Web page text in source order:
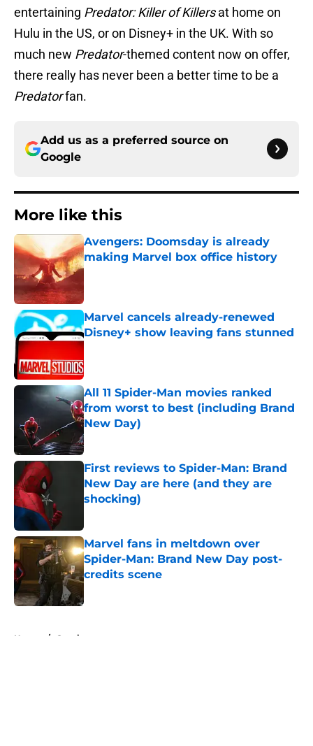
entertaining Predator: Killer of Killersat home on
Hulu in the US, or on Disney+ in the UK. With so
much new Predator-themed content now on offer,
there really has never been a better time to be a
Predatorfan.
Add us as a preferred source on
Google
More like this
Avengers: Doomsday is already
making Marvel box office history
Published by on Invalid Date
Marvel cancels already-renewed
Disney+ show leaving fans stunned
Published by on Invalid Date
All 11 Spider-Man movies ranked
from worst to best (including Brand
New Day)
Published by on Invalid Date
First reviews to Spider-Man: Brand
New Day are here (and they are
shocking)
Marvel fans in meltdown over
Spider-Man: Brand New Day post-
credits scene
Home / Comics